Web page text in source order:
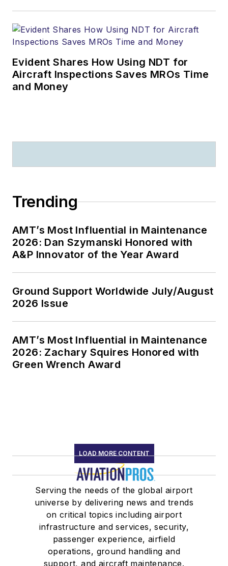
Evident Shares How Using NDT for
Aircraft Inspections Saves MROs Time
and Money
Trending
AMT’s Most Influential in Maintenance
2026: Dan Szymanski Honored with
A&P Innovator of the Year Award
Ground Support Worldwide July/August
2026 Issue
AMT’s Most Influential in Maintenance
2026: Zachary Squires Honored with
Green Wrench Award
LOAD MORE CONTENT
Serving the needs of the global airport
universe by delivering news and trends
on critical topics including airport
infrastructure and services, security,
passenger experience, airfield
operations, ground handling and
support, and aircraft maintenance.